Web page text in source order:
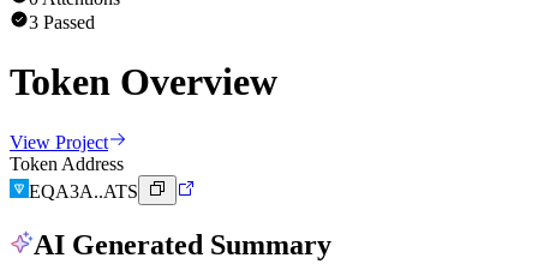
3 Passed
Token Overview
View Project
Token Address
EQA3A..ATS
AI Generated Summary